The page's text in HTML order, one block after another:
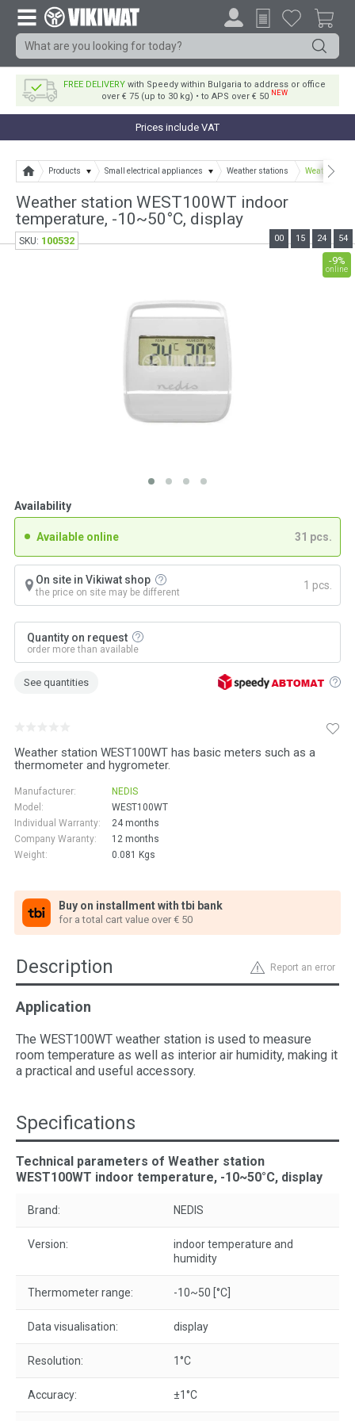
FREE DELIVERYwith Speedy within Bulgaria to address or office
over € 75 (up to 30 kg) • to APS over € 50 NEW
Prices include VAT
Products Small electrical appliances Weather stations Weather
Weather station WEST100WT indoor
temperature, -10~50°C, display
Weather station WEST100WT has basic meters such as a
thermometer and hygrometer.
Manufacturer:
NEDIS
Model:
WEST100WT
Individual Warranty:
24 months
Company Waranty:
12 months
Weight:
0.081 Kgs
Buy on installment with tbi bank
for a total cart value over € 50
Availability
Available online 31 pcs.
On site in Vikiwat shop
the price on site may be different
1 pcs.
Quantity on request
order more than available
See quantities
-9%
online
00 15 24 54
SKU: 100532
Report an error
Description
Application
The WEST100WT weather station is used to measure
room temperature as well as interior air humidity, making it
a practical and useful accessory.
Specifications
Technical parameters of Weather station
WEST100WT indoor temperature, -10~50°C, display
Brand: NEDIS
Version:
indoor temperature and
humidity
Thermometer range: -10~50 [°C]
Data visualisation: display
Resolution: 1°C
Accuracy: ±1°C